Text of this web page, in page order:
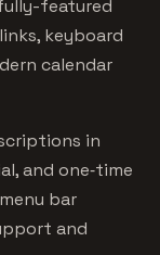
featured
keyboard
calendar
in
and one‑time
bar
and